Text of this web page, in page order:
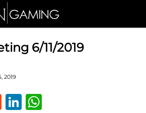
6/11/2019
2019
RedditLinkedIn